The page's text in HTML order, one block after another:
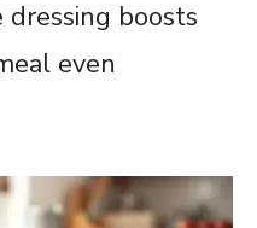
boosts
even